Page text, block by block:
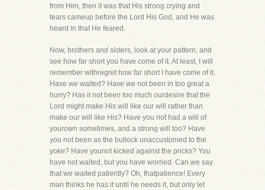
from Him, then it was that His strong crying and
tears cameup before the Lord His God, and He was
heard in that He feared.
Now, brothers and sisters, look at your pattern, and
see how far short you have come of it. At least, I will
remember withregret how far short I have come of it.
Have we waited? Have we not been in too great a
hurry? Has it not been too much ourdesire that the
Lord might make His will like our will rather than
make our will like His? Have you not had a will of
yourown sometimes, and a strong will too? Have
you not been as the bullock unaccustomed to the
yoke? Have younot kicked against the pricks? You
have not waited, but you have worried. Can we say
that we waited patiently? Oh, thatpatience! Every
man thinks he has it until he needs it, but only let